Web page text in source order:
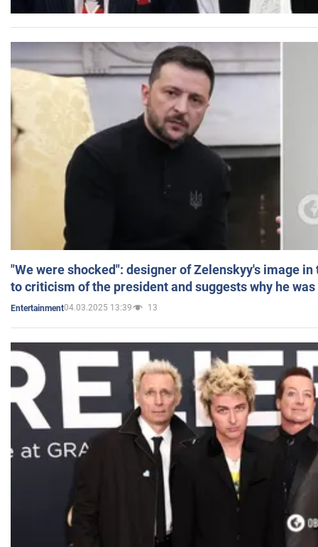
"We were shocked": designer of Zelenskyy's image
to criticism of the president and suggests why he
Entertainment04.03.2025 13:39 13